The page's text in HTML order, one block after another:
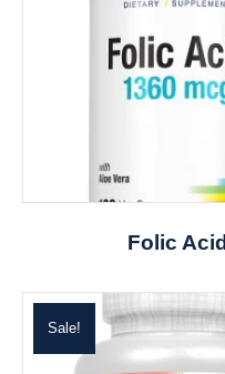
Folic Acid
Sale!